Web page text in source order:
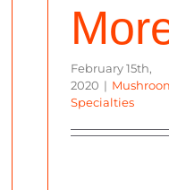
February 15th,
2020 |
Specialties